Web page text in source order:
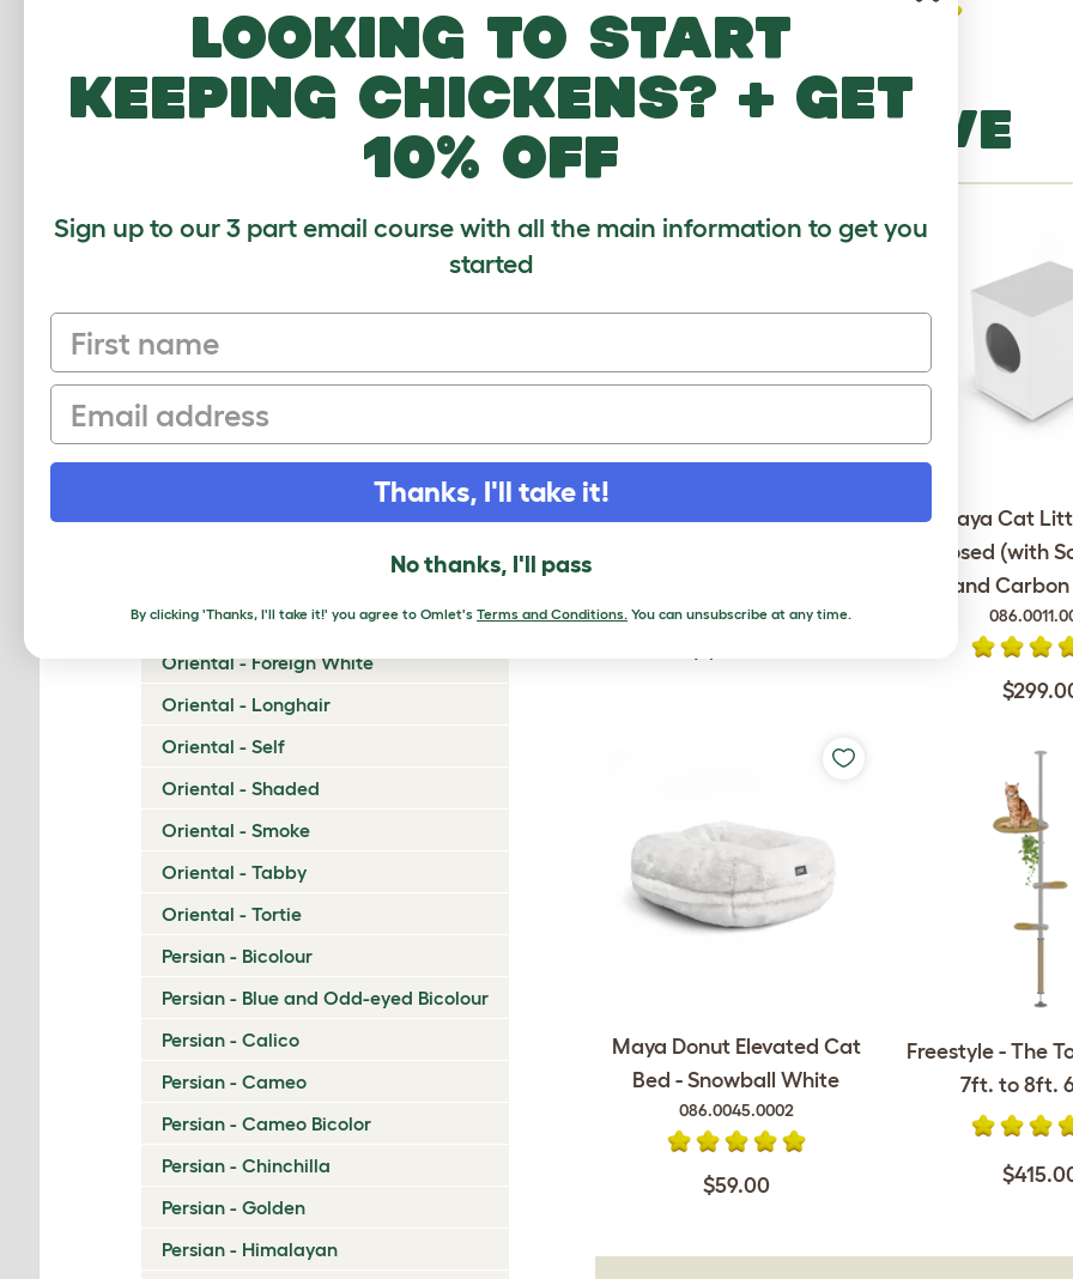
Lambkin Dwarf
LaPerm
Maine Coon
Mekong Bobtail
Nebelung
Neva Masquerade
Oriental - Cinnamon and Fawn
Oriental - Foreign White
Oriental - Longhair
Oriental - Self
Oriental - Shaded
Oriental - Smoke
Oriental - Tabby
Oriental - Tortie
Persian - Bicolour
Persian - Blue and Odd-eyed Bicolour
Persian - Calico
Persian - Cameo
Persian - Cameo Bicolor
Persian - Chinchilla
Persian - Golden
Persian - Himalayan
Pet Compatibility:
Social Needs:
MORE TO LOVE
Maya Cat
Enclosed (with
and
Maya Donut Elevated Cat
Bed - Snowball White
086.0045.0002
$59.00
Freestyle - The
7ft. to 8ft.
Looking to start
keeping chickens? + get
10% off
Sign up to our 3 part email course with all the main information to get you
started
First name
Email
Thanks, I'll take it!
No thanks, I'll pass
By clicking 'Thanks, I'll take it!' you agree to Omlet's Terms and Conditions. You can unsubscribe at any time.